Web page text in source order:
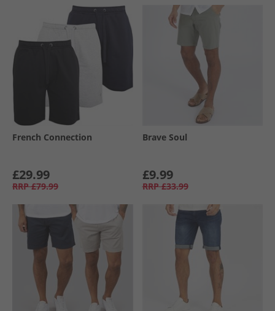
French Connection
£29.99
RRP £79.99
Brave Soul
£9.99
RRP £33.99